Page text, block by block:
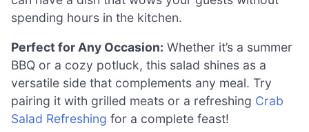
spending hours in the kitchen.
Perfect for Any Occasion: Whether it’s a summer
BBQ or a cozy potluck, this salad shines as a
versatile side that complements any meal. Try
pairing it with grilled meats or a refreshing Crab
Salad Refreshing for a complete feast!